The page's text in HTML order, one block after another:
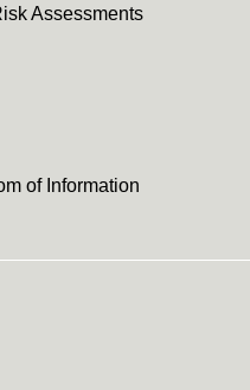
Assessments
of Information